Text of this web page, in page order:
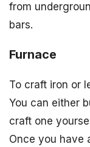
from
bars.
Furnace
To craft iron or
You can either
craft one
Once you have